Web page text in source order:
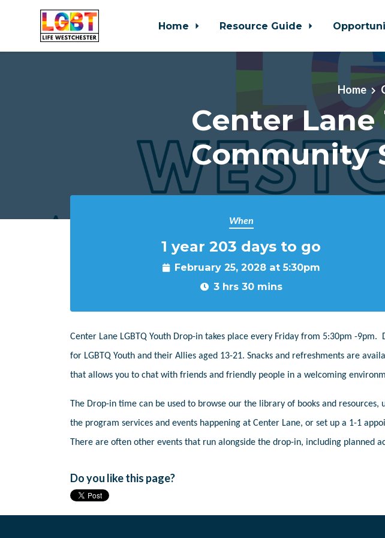
Home Resource Guide
Home
Center Lane
Community
When
1 year 203 days to go
February 25, 2028 at 5:30pm
3 hrs 30 mins
Center Lane LGBTQ Youth Drop-in takes place every Friday from 5:30pm -
for LGBTQ Youth and their Allies aged 13-21. Snacks and refreshments are
that allows you to chat with friends and friendly people in a welcoming
The Drop-in time can be used to browse our the library of books and resources,
the program services and events happening at Center Lane, or set up a 1-1
There are often other events that run alongside the drop-in, including planned
Do you like this page?